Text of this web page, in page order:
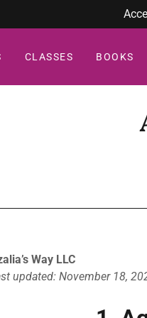
CLASSES BOOKS
Way LLC
updated: November 18,